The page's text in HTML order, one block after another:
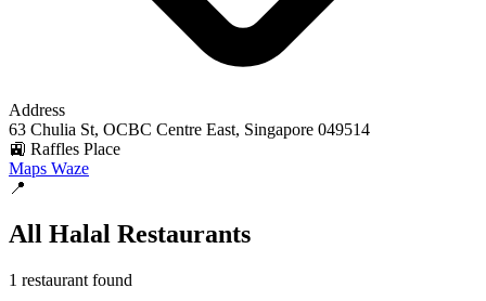
Address
63 Chulia St, OCBC Centre East, Singapore 049514
🚉 Raffles Place
Maps Waze
📍
All Halal Restaurants
1 restaurant found